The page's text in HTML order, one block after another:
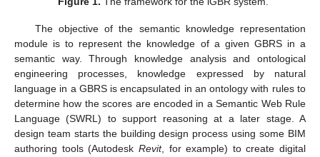
The objective of the semantic knowledge representation
module is to represent the knowledge of a given GBRS in a
semantic way. Through knowledge analysis and ontological
engineering processes, knowledge expressed by natural
language in a GBRS is encapsulated in an ontology with rules to
determine how the scores are encoded in a Semantic Web Rule
Language (SWRL) to support reasoning at a later stage. A
design team starts the building design process using some BIM
authoring tools (Autodesk Revit, for example) to create digital